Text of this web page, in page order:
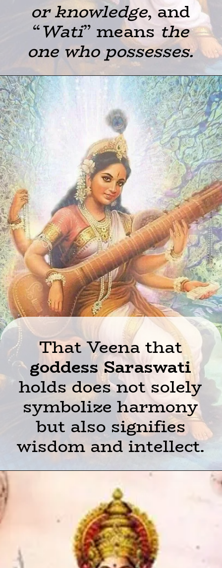
or knowledge, and
“Wati” means the
one who possesses.
That Veena that
goddess Saraswati
holds does not solely
symbolize harmony
but also signifies
wisdom and intellect.